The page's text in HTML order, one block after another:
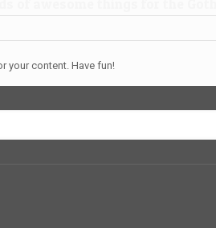
your content. Have fun!